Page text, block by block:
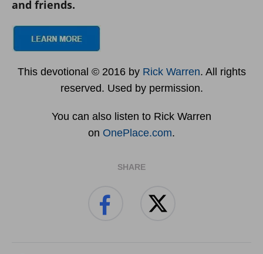
and friends.
This devotional © 2016 by Rick Warren. All rights
reserved. Used by permission.
You can also listen to Rick Warren
on OnePlace.com.
SHARE